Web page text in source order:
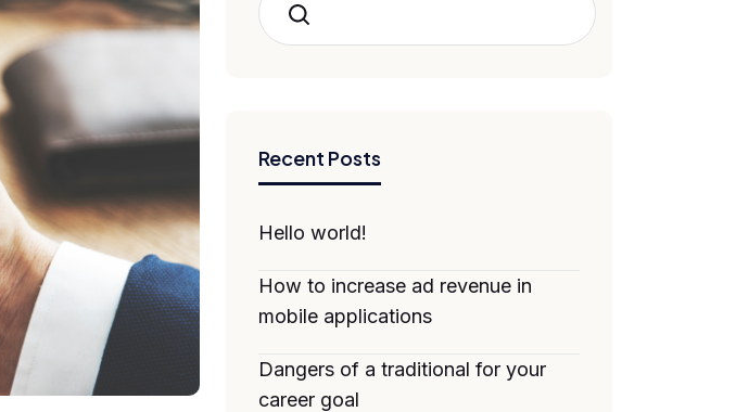
Search
Recent Posts
Hello world!
How to increase ad revenue in
mobile applications
Dangers of a traditional for your
career goal